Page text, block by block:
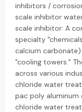
inhibitors /
scale inhibitor
scale inhibitor: A
specialty
calcium carbonate)
"cooling towers."
across various
chloride water
pac poly aluminum
chloride water